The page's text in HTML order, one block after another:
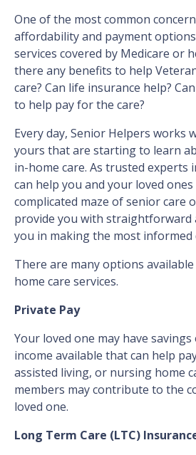
One of the most common
affordability and payment
services covered by Medicare or
there any benefits to help
care? Can life insurance help?
to help pay for the care?
Every day, Senior Helpers works
yours that are starting to learn
in-home care. As trusted experts
can help you and your loved
complicated maze of senior care
provide you with straightforward
you in making the most informed
There are many options
home care services.
Private Pay
Your loved one may have
income available that can help
assisted living, or nursing home
members may contribute to the
loved one.
Long Term Care (LTC)